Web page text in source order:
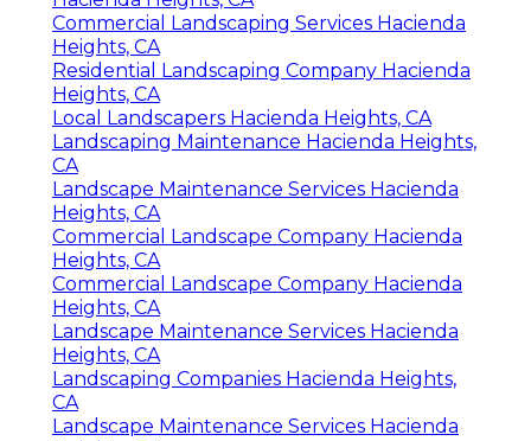
Commercial Landscaping Services Hacienda
Heights, CA
Residential Landscaping Company Hacienda
Heights, CA
Local Landscapers Hacienda Heights, CA
Landscaping Maintenance Hacienda Heights,
CA
Landscape Maintenance Services Hacienda
Heights, CA
Commercial Landscape Company Hacienda
Heights, CA
Commercial Landscape Company Hacienda
Heights, CA
Landscape Maintenance Services Hacienda
Heights, CA
Landscaping Companies Hacienda Heights,
CA
Landscape Maintenance Services Hacienda